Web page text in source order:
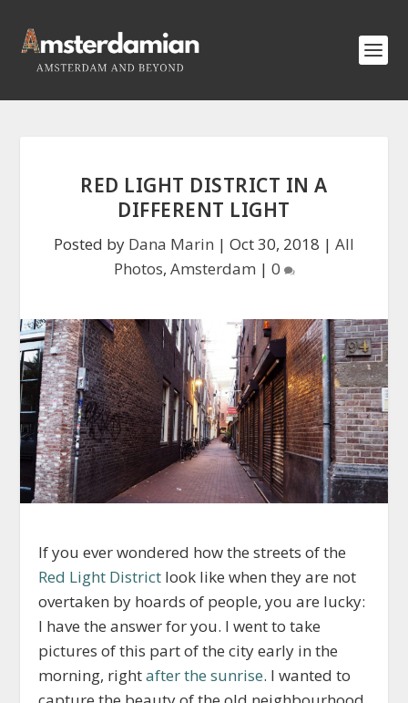
RED LIGHT DISTRICT IN A
DIFFERENT LIGHT
Posted by Dana Marin | Oct 30, 2018 | All
Photos, Amsterdam | 0
If you ever wondered how the streets of the
Red Light District look like when they are not
overtaken by hoards of people, you are lucky:
I have the answer for you. I went to take
pictures of this part of the city early in the
morning, rightafter the sunrise. I wanted to